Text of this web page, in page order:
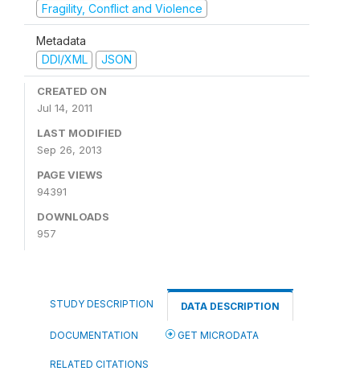
Fragility, Conflict and Violence
Metadata
DDI/XML
JSON
CREATED ON
Jul 14, 2011
LAST MODIFIED
Sep 26, 2013
PAGE VIEWS
94391
DOWNLOADS
957
STUDY DESCRIPTION DATA DESCRIPTION
DOCUMENTATION GET MICRODATA
RELATED CITATIONS